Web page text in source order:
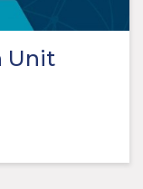
Unit